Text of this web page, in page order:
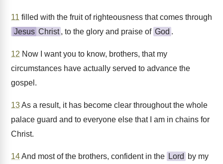
11 filled with the fruit of righteousness that comes through
Jesus Christ , to the glory and praise of God .
12 Now I want you to know, brothers, that my
circumstances have actually served to advance the
gospel.
13As a result, it has become clear throughout the whole
palace guard and to everyone else that I am in chains for
Christ.
14And most of the brothers, confident in the Lord
by my